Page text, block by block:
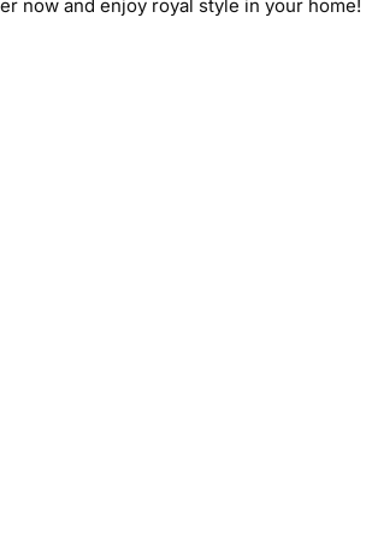
now and enjoy royal style in your home!